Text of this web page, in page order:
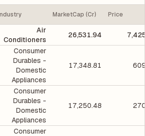
MarketCap (Cr) Price
Air
Conditioners
26,531.94
Consumer
Durables -
Domestic
Appliances
17,348.81
Consumer
Durables -
Domestic
Appliances
17,250.48
Consumer